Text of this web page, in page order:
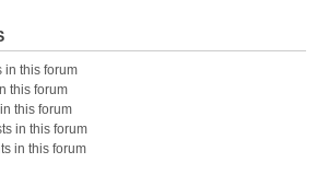
in this forum
this forum
this forum
in this forum
in this forum